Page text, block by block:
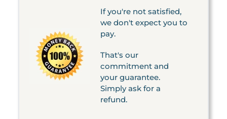
If you're not satisfied,
we don't expect you to
pay.
That's our
commitment and
your guarantee.
Simply ask for a
refund.